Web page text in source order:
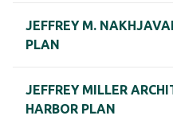
JEFFREY M.
PLAN
JEFFREY MILLER
HARBOR PLAN